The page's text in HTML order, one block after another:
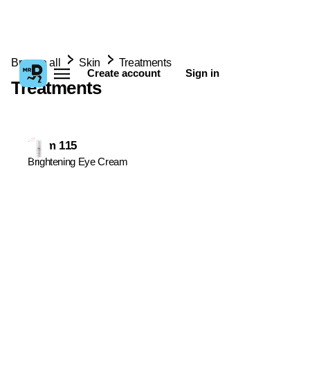
Create account Sign in
Browse all Skin Treatments
Treatments
From 115
Brightening Eye Cream